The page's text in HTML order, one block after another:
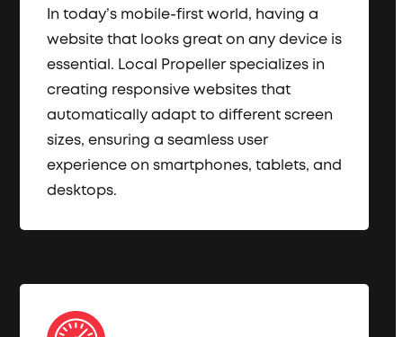
In today’s mobile-first world, having a
website that looks great on any device is
essential. Local Propeller specializes in
creating responsive websites that
automatically adapt to different screen
sizes, ensuring a seamless user
experience on smartphones, tablets, and
desktops.